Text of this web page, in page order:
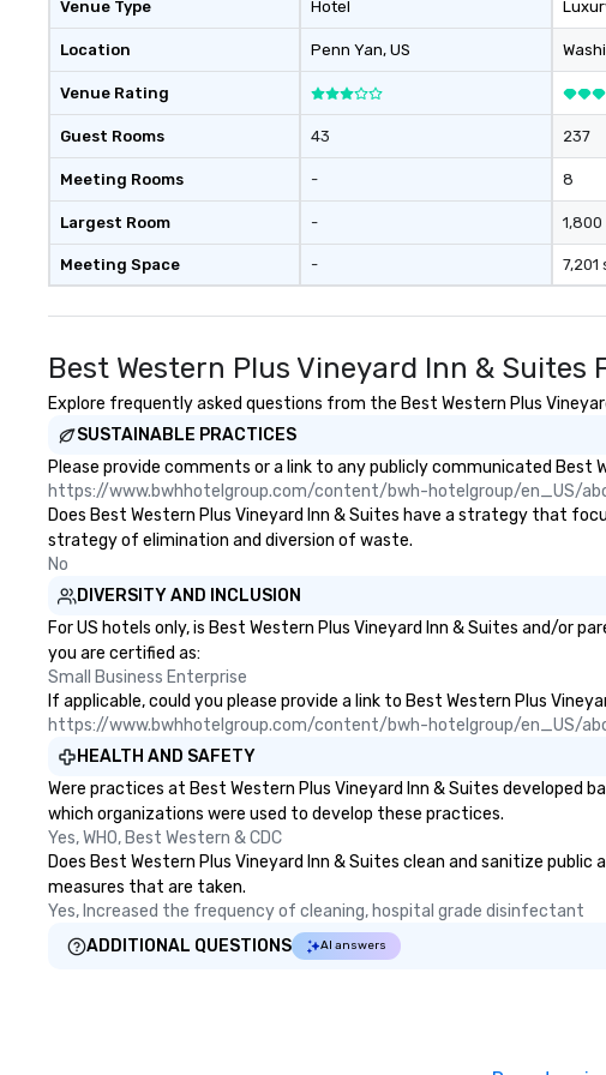
Venue Type
Location
Venue Rating
Guest Rooms
Meeting Rooms
Largest Room
Meeting Space
Hotel
Penn Yan, US
43
-
-
-
237
8
7,201
Best Western Plus Vineyard Inn & Suites
Explore frequently asked questions from the Best Western Plus
SUSTAINABLE PRACTICES
Please provide comments or a link to any publicly communicated
https://www.bwhhotelgroup.com/content/bwh-hotelgroup/en_US/
Does Best Western Plus Vineyard Inn & Suites have a strategy that
strategy of elimination and diversion of waste.
No
DIVERSITY AND INCLUSION
For US hotels only, is Best Western Plus Vineyard Inn & Suites and/or
you are certified as:
Small Business Enterprise
If applicable, could you please provide a link to Best Western Plus
https://www.bwhhotelgroup.com/content/bwh-hotelgroup/en_US/
HEALTH AND SAFETY
Were practices at Best Western Plus Vineyard Inn & Suites
which organizations were used to develop these practices.
Yes, WHO, Best Western & CDC
Does Best Western Plus Vineyard Inn & Suites clean and sanitize
measures that are taken.
Yes, Increased the frequency of cleaning, hospital grade disinfectant
ADDITIONAL QUESTIONS
AI answers